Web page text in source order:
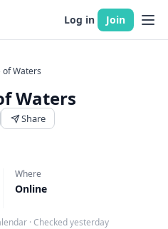
Log in Join
of Waters
Waters
Share
Where
Online
· Checked yesterday